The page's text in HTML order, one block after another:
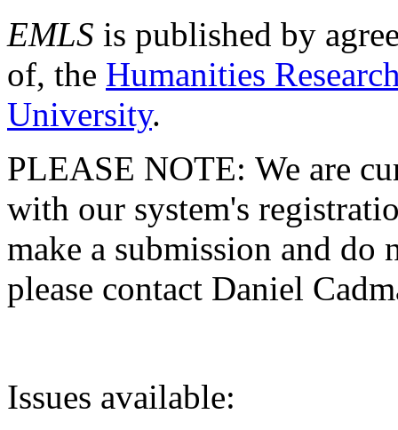
EMLS is published by
of, the Humanities
University.
PLEASE NOTE: We are
with our system's
make a submission and do
please contact Daniel
Issues available: